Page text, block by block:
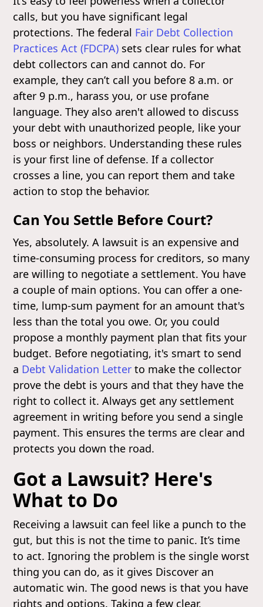
calls, but you have significant legal
protections. The federal Fair Debt Collection
Practices Act (FDCPA) sets clear rules for what
debt collectors can and cannot do. For
example, they can’t call you before 8 a.m. or
after 9 p.m., harass you, or use profane
language. They also aren't allowed to discuss
your debt with unauthorized people, like your
boss or neighbors. Understanding these rules
is your first line of defense. If a collector
crosses a line, you can report them and take
action to stop the behavior.
Can You Settle Before Court?
Yes, absolutely. A lawsuit is an expensive and
time-consuming process for creditors, so many
are willing to negotiate a settlement. You have
a couple of main options. You can offer a one-
time, lump-sum payment for an amount that's
less than the total you owe. Or, you could
propose a monthly payment plan that fits your
budget. Before negotiating, it's smart to send
a Debt Validation Letter to make the collector
prove the debt is yours and that they have the
right to collect it. Always get any settlement
agreement in writing before you send a single
payment. This ensures the terms are clear and
protects you down the road.
Got a Lawsuit? Here's
What to Do
Receiving a lawsuit can feel like a punch to the
gut, but this is not the time to panic. It’s time
to act. Ignoring the problem is the single worst
thing you can do, as it gives Discover an
automatic win. The good news is that you have
rights and options. Taking a few clear,